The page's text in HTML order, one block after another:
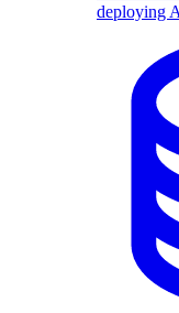
deploying